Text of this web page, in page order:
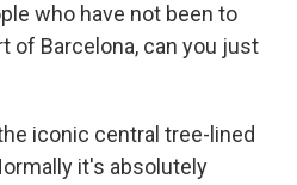
who have not been to
of Barcelona, can you just
iconic central tree-lined
it's absolutely